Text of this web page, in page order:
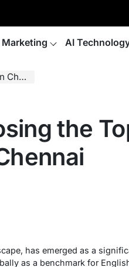
AI
the
has emerged as a
as a benchmark for